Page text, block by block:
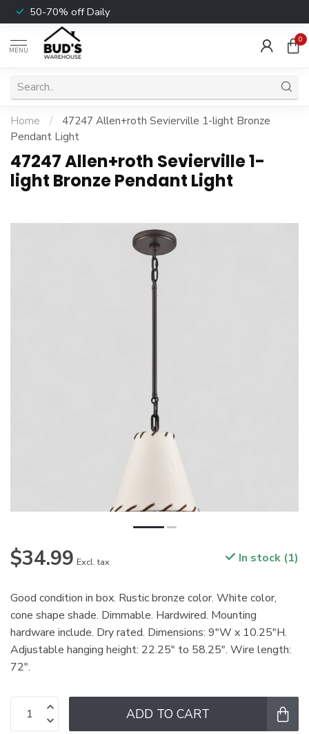
50-70% off Daily
MENU
0
Home /
47247 Allen+roth Sevierville 1-light Bronze
Pendant Light
47247 Allen+roth Sevierville 1-
light Bronze Pendant Light
$34.99 Excl. tax In stock (1)
Good condition in box. Rustic bronze color. White color,
cone shape shade. Dimmable. Hardwired. Mounting
hardware include. Dry rated. Dimensions: 9"W x 10.25"H.
Adjustable hanging height: 22.25" to 58.25". Wire length:
72".
ADD TO CART